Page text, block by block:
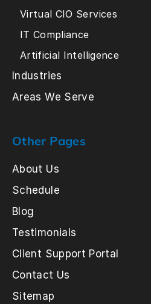
Virtual CIO Services
IT Compliance
Artificial Intelligence
Industries
Areas We Serve
Other Pages
About Us
Schedule
Blog
Testimonials
Client Support Portal
Contact Us
Sitemap